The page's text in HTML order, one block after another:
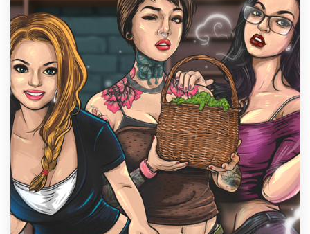
Support
1 800 513 1678
Help Center
Resources
Pricing